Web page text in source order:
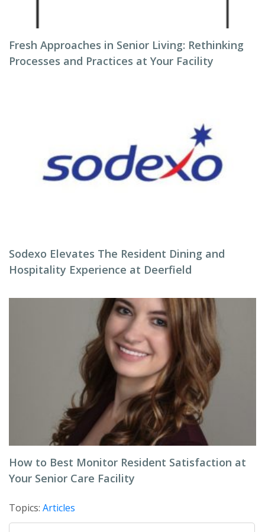
Fresh Approaches in Senior Living: Rethinking
Processes and Practices at Your Facility
Sodexo Elevates The Resident Dining and
Hospitality Experience at Deerfield
How to Best Monitor Resident Satisfaction at
Your Senior Care Facility
Topics: Articles